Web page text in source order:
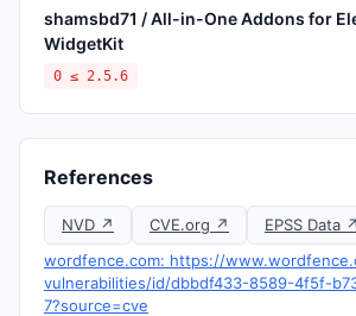
shamsbd71 / All-in-One Addons for
WidgetKit
0 ≤ 2.5.6
References
NVD ↗ CVE.org ↗
EPSS Data ↗
wordfence.com: https://
vulnerabilities/id/dbbdf433-8589-4f5f-
7?source=cve